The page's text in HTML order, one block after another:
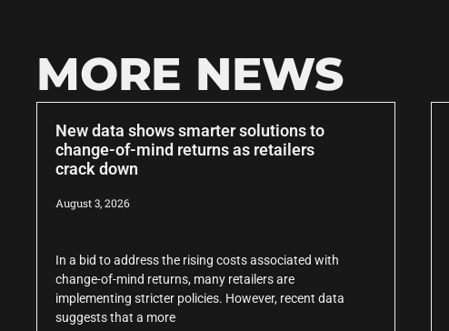
MORE NEWS
New data shows smarter solutions to
change-of-mind returns as retailers
crack down
August 3, 2026
In a bid to address the rising costs associated with
change-of-mind returns, many retailers are
implementing stricter policies. However, recent data
suggests that a more